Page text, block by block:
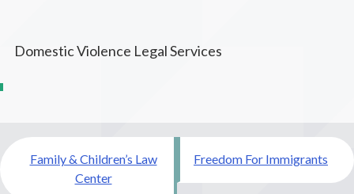
Domestic Violence Legal Services
Post
navigation
Family & Children’s Law
Center
Freedom For Immigrants